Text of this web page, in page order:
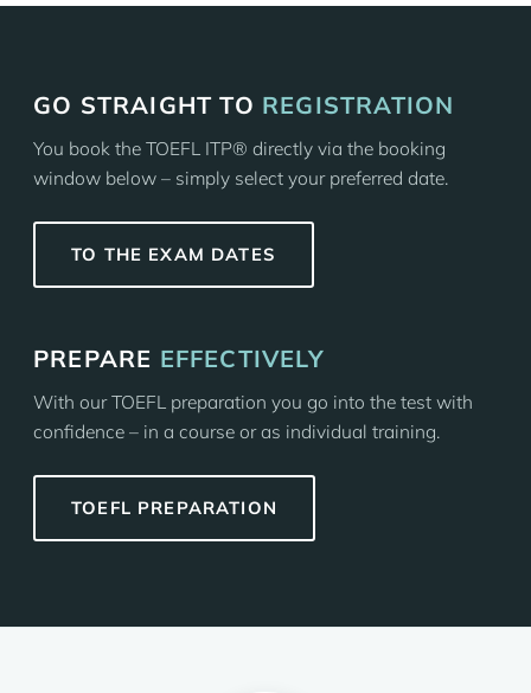
GO STRAIGHT TO REGISTRATION
You book the TOEFL ITP® directly via the booking
window below – simply select your preferred date.
TO THE EXAM DATES
PREPARE EFFECTIVELY
With our TOEFL preparation you go into the test with
confidence – in a course or as individual training.
TOEFL PREPARATION